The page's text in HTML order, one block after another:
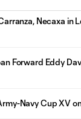
Necaxa in
Forward Eddy
Navy Cup XV